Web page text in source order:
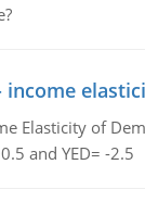
income
Elasticity of
and YED= -2.5